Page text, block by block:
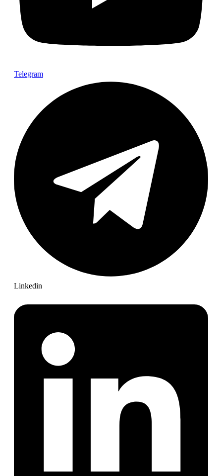
Telegram
Linkedin